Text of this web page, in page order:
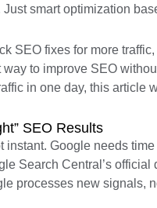
Just smart optimization
SEO fixes for more
to improve SEO
in one day, this article
SEO Results
instant. Google needs
Search Central’s
processes new signals,